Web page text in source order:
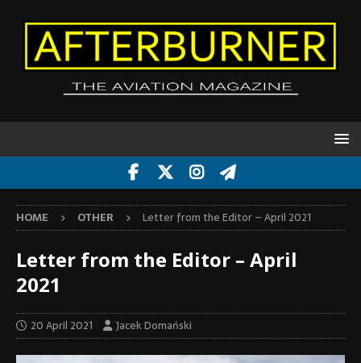
HOME OTHER Letter from the Editor – April 2021
Letter from the Editor – April
2021
20 April 2021 Jacek Domański